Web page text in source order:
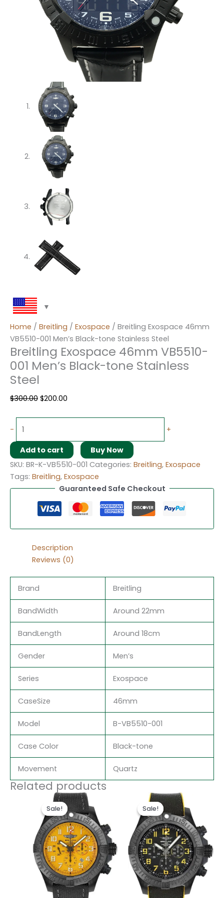
Home / Breitling / Exospace / Breitling Exospace 46mm
VB5510-001 Men’s Black-tone Stainless Steel
Breitling Exospace 46mm VB5510-
001 Men’s Black-tone Stainless
Steel
$300.00 $200.00
- +
Add to cart
Buy Now
SKU: BR-K-VB5510-001 Categories: Breitling, Exospace
Tags: Breitling, Exospace
Guaranteed Safe Checkout
Description
Reviews (0)
Brand Breitling
BandWidth Around 22mm
BandLength Around 18cm
Gender Men’s
Series Exospace
CaseSize 46mm
Model B-VB5510-001
Case Color Black-tone
Movement Quartz
Related products
Sale!
Sale!
Original
price
was:
$300.00.
price
is:
$200.00.
Sale!
Sale!
Original
price
was:
$300.00.
is:
$200.00.